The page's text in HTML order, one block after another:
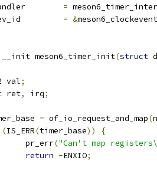
=
= &meson6_clockevent
__init meson6_timer_init(struct
val
;
ret, irq;
= of_io_request_and_map(
(IS_ERR(timer_base))
{
		pr_err
("Can't map
return -ENXIO;